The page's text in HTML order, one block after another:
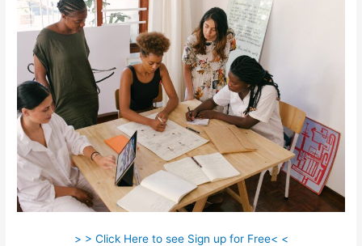
> > Click Here to see Sign up for Free< <